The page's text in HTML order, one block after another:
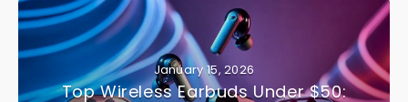
January 15, 2026
Top Wireless Earbuds Under $50: